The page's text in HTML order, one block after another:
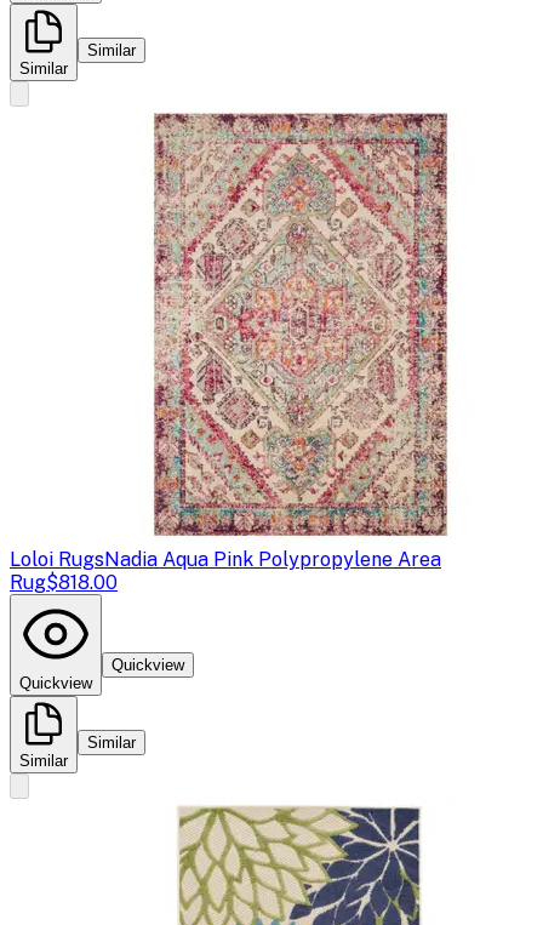
Similar
Similar
Loloi RugsNadia Aqua Pink Polypropylene Area
Rug$818.00
Quickview
Quickview
Similar
Similar